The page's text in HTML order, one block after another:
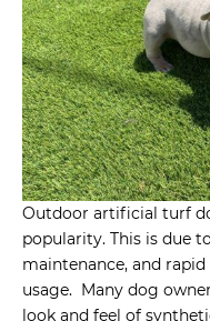
Outdoor artificial turf
popularity. This is due
maintenance, and
usage. Many dog
look and feel of